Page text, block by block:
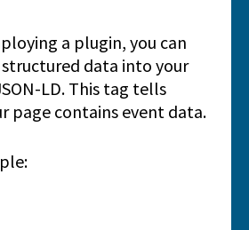
a plugin, you can
data into your
LD. This tag tells
page contains event data.